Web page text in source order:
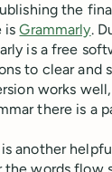
the
isGrammarly.
is a free
to clear and
works
there is a
another